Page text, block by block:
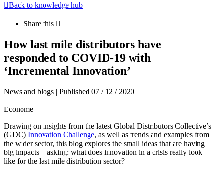
Back to knowledge hub
Share this
How last mile distributors have
responded to COVID-19 with
‘Incremental Innovation’
News and blogs | Published 07 / 12 / 2020
Econome
Drawing on insights from the latest Global Distributors Collective’s
(GDC) Innovation Challenge, as well as trends and examples from
the wider sector, this blog explores the small ideas that are having
big impacts – asking: what does innovation in a crisis really look
like for the last mile distribution sector?